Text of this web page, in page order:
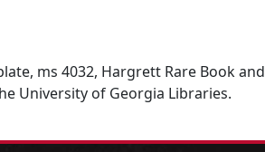
ms 4032, Hargrett Rare Book and
University of Georgia Libraries.